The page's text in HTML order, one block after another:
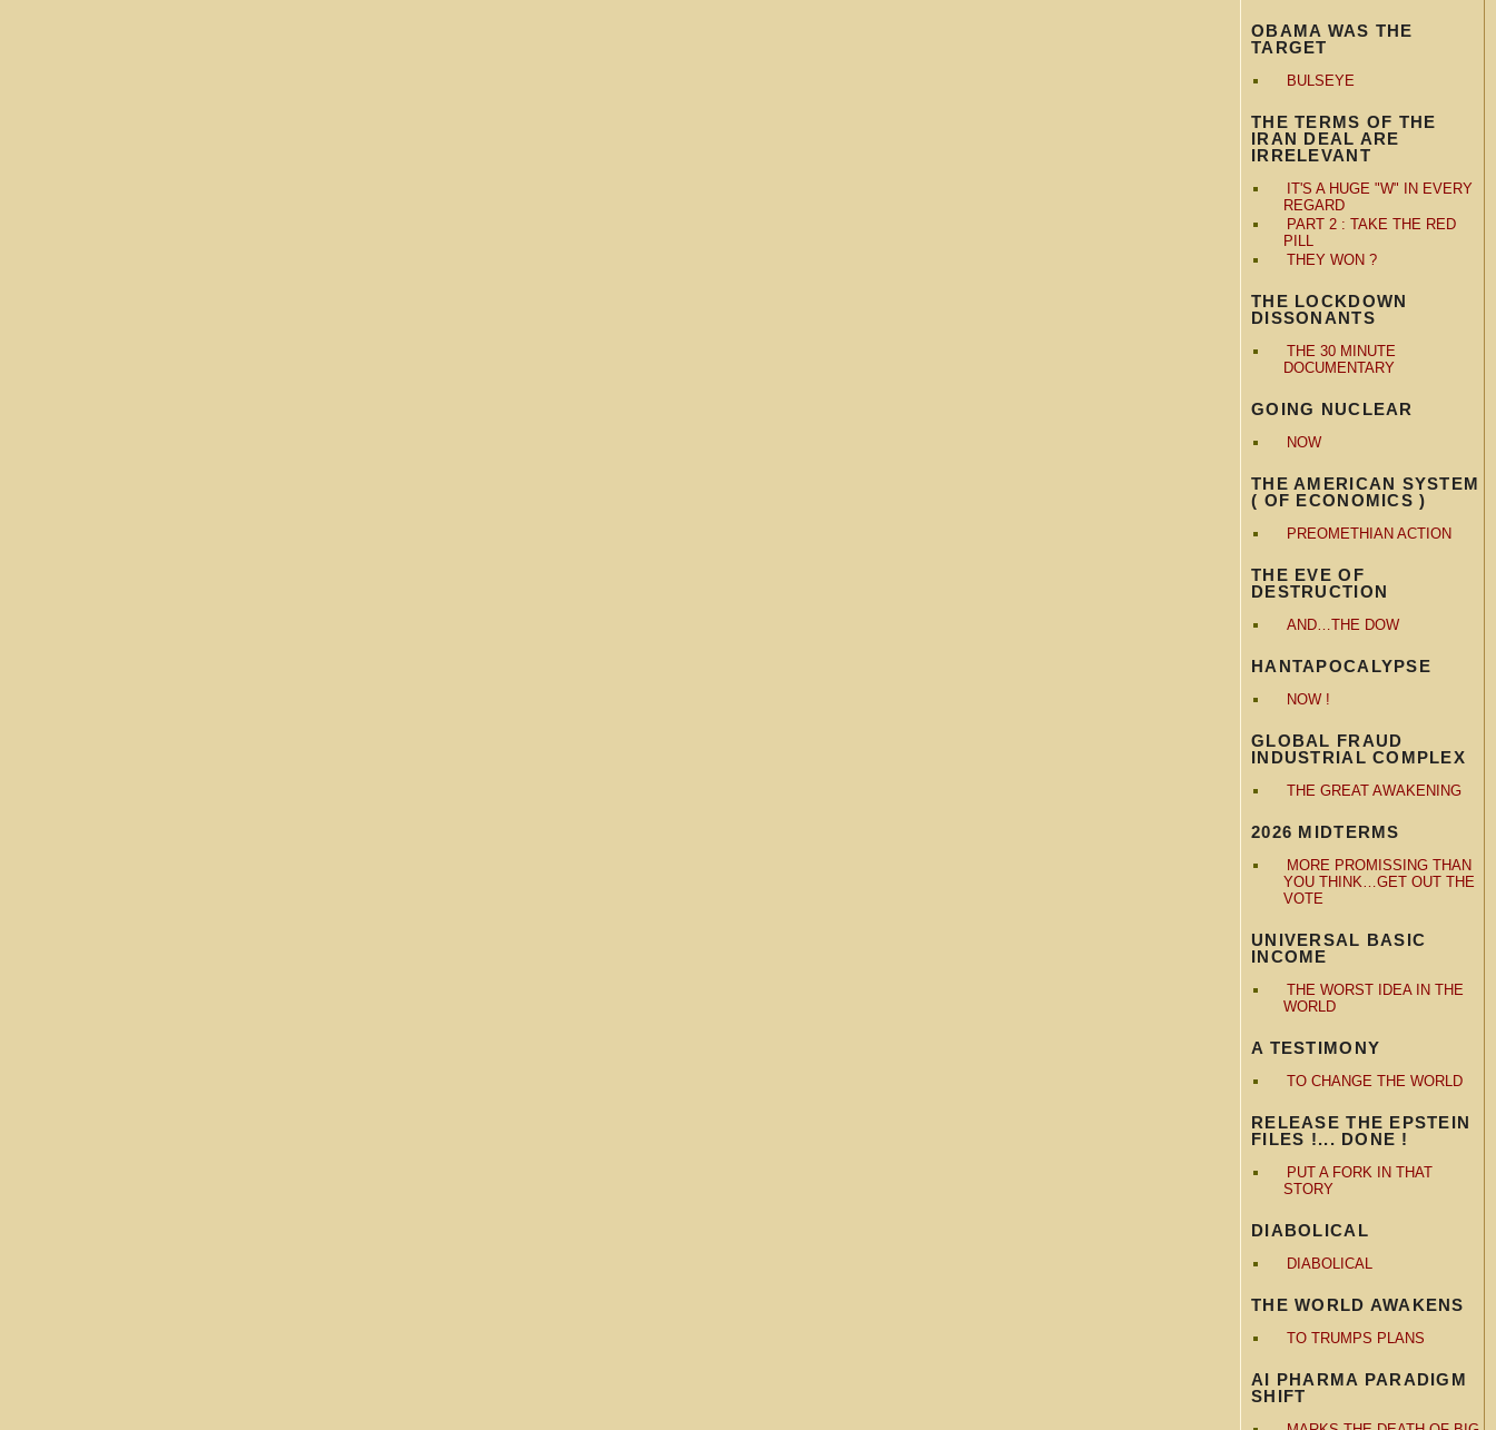
OBAMA WAS THE
TARGET
BULSEYE
THE TERMS OF THE
IRAN DEAL ARE
IRRELEVANT
IT'S A HUGE "W" IN EVERY
REGARD
PART 2 : TAKE THE RED
PILL
THEY WON ?
THE LOCKDOWN
DISSONANTS
THE 30 MINUTE
DOCUMENTARY
GOING NUCLEAR
NOW
THE AMERICAN SYSTEM
( OF ECONOMICS )
PREOMETHIAN ACTION
THE EVE OF
DESTRUCTION
AND…THE DOW
HANTAPOCALYPSE
NOW !
GLOBAL FRAUD
INDUSTRIAL COMPLEX
THE GREAT AWAKENING
2026 MIDTERMS
MORE PROMISSING THAN
YOU THINK…GET OUT THE
VOTE
UNIVERSAL BASIC
INCOME
THE WORST IDEA IN THE
WORLD
A TESTIMONY
TO CHANGE THE WORLD
RELEASE THE EPSTEIN
FILES !... DONE !
PUT A FORK IN THAT
STORY
DIABOLICAL
DIABOLICAL
THE WORLD AWAKENS
TO TRUMPS PLANS
AI PHARMA PARADIGM
SHIFT